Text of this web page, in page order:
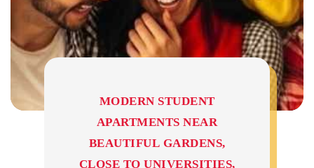
MODERN STUDENT
APARTMENTS NEAR
BEAUTIFUL GARDENS,
CLOSE TO UNIVERSITIES,